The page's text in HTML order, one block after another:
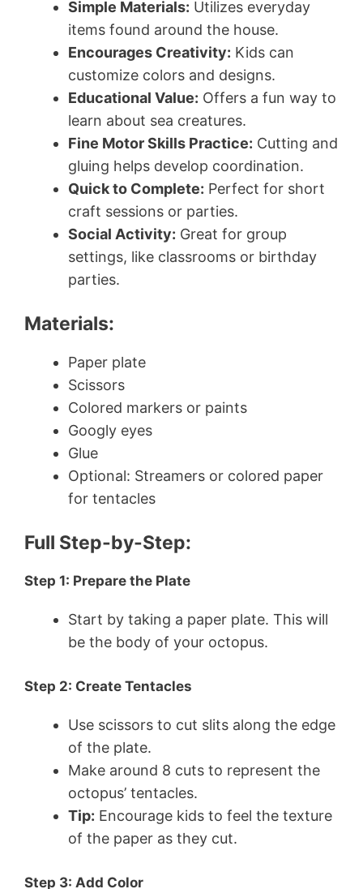
Simple Materials: Utilizes everyday
items found around the house.
Encourages Creativity: Kids can
customize colors and designs.
Educational Value: Offers a fun way to
learn about sea creatures.
Fine Motor Skills Practice: Cutting and
gluing helps develop coordination.
Quick to Complete: Perfect for short
craft sessions or parties.
Social Activity: Great for group
settings, like classrooms or birthday
parties.
Materials:
Paper plate
Scissors
Colored markers or paints
Googly eyes
Glue
Optional: Streamers or colored paper
for tentacles
Full Step-by-Step:
Step 1: Prepare the Plate
Start by taking a paper plate. This will
be the body of your octopus.
Step 2: Create Tentacles
Use scissors to cut slits along the edge
of the plate.
Make around 8 cuts to represent the
octopus’ tentacles.
Tip: Encourage kids to feel the texture
of the paper as they cut.
Step 3: Add Color